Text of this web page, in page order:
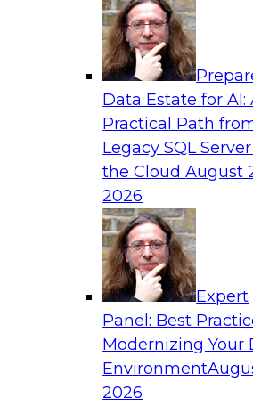
Data Estate for AI:
Practical Path
Legacy SQL
the CloudAugust
2026
Expert
Panel: Best
Modernizing Your
Environment
2026
& AI
Customer Data
Approach
focuses on how leading
team solved challenges using
plus a data lakehouse to
of customer data.
Databricks
AI: Building an